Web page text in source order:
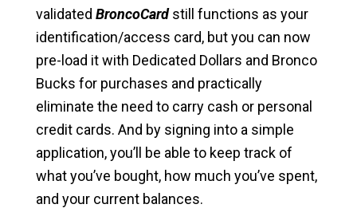
validated BroncoCardstill functions as your
identification/access card, but you can now
pre-load it with Dedicated Dollars and Bronco
Bucks for purchases and practically
eliminate the need to carry cash or personal
credit cards. And by signing into a simple
application, you’ll be able to keep track of
what you’ve bought, how much you’ve spent,
and your current balances.